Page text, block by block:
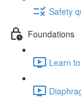
Safety
Foundations
Learn